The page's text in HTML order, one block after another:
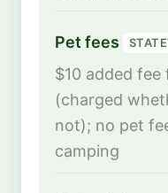
Pet fees
$10 added
(charged
not); no pet
camping